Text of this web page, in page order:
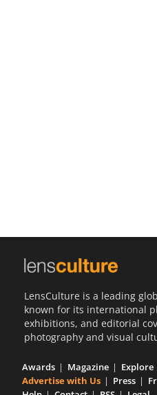
LensCulture is a leading
known for its international
exhibitions, and editorial
photography and visual
Awards Magazine Explore
Advertise with Us
Press